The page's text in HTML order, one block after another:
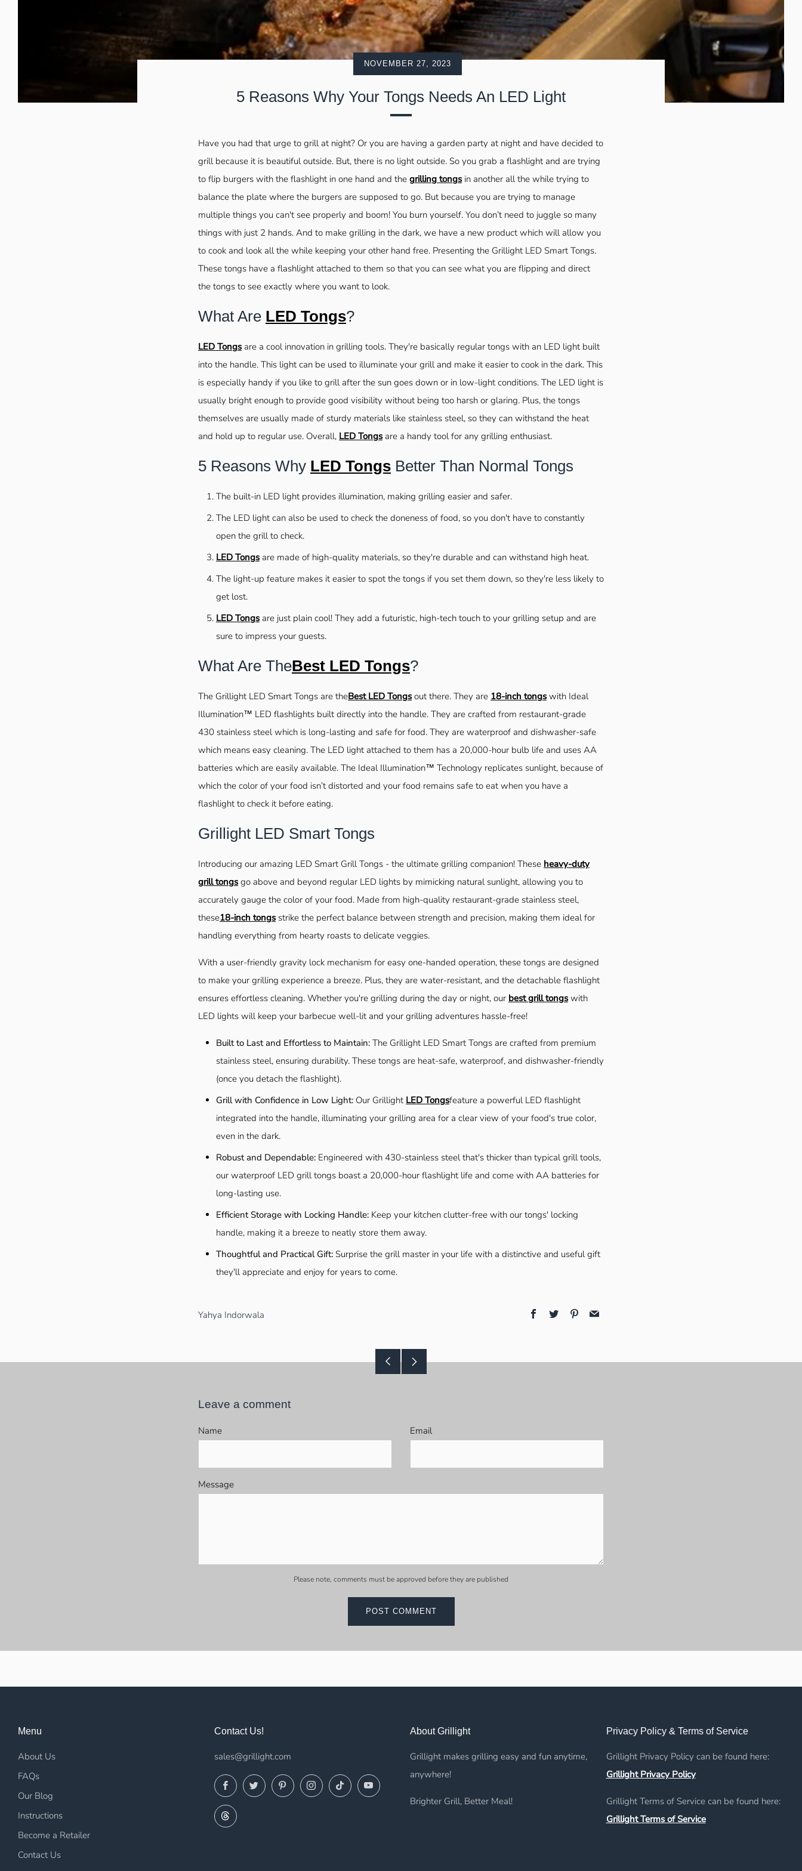
5 Reasons Why Your Tongs Needs An LED Light
NOVEMBER 27, 2023
Have you had that urge to grill at night? Or you are having a garden party at night and have decided to
grill because it is beautiful outside. But, there is no light outside. So you grab a flashlight and are trying
to flip burgers with the flashlight in one hand and the grilling tongs in another all the while trying to
balance the plate where the burgers are supposed to go. But because you are trying to manage
multiple things you can't see properly and boom! You burn yourself. You don’t need to juggle so many
things with just 2 hands. And to make grilling in the dark, we have a new product which will allow you
to cook and look all the while keeping your other hand free. Presenting the Grillight LED Smart Tongs.
These tongs have a flashlight attached to them so that you can see what you are flipping and direct
the tongs to see exactly where you want to look.
What Are LED Tongs?
LED Tongs are a cool innovation in grilling tools. They're basically regular tongs with an LED light built
into the handle. This light can be used to illuminate your grill and make it easier to cook in the dark. This
is especially handy if you like to grill after the sun goes down or in low-light conditions. The LED light is
usually bright enough to provide good visibility without being too harsh or glaring. Plus, the tongs
themselves are usually made of sturdy materials like stainless steel, so they can withstand the heat
and hold up to regular use. Overall, LED Tongs are a handy tool for any grilling enthusiast.
5 Reasons Why LED Tongs Better Than Normal Tongs
The built-in LED light provides illumination, making grilling easier and safer.
The LED light can also be used to check the doneness of food, so you don't have to constantly
open the grill to check.
LED Tongs are made of high-quality materials, so they're durable and can withstand high heat.
The light-up feature makes it easier to spot the tongs if you set them down, so they're less likely to
get lost.
LED Tongs are just plain cool! They add a futuristic, high-tech touch to your grilling setup and are
sure to impress your guests.
What Are TheBest LED Tongs?
The Grillight LED Smart Tongs are theBest LED Tongs out there. They are 18-inch tongs with Ideal
Illumination™ LED flashlights built directly into the handle. They are crafted from restaurant-grade
430 stainless steel which is long-lasting and safe for food. They are waterproof and dishwasher-safe
which means easy cleaning. The LED light attached to them has a 20,000-hour bulb life and uses AA
batteries which are easily available. The Ideal Illumination™ Technology replicates sunlight, because of
which the color of your food isn’t distorted and your food remains safe to eat when you have a
flashlight to check it before eating.
Grillight LED Smart Tongs
Introducing our amazing LED Smart Grill Tongs - the ultimate grilling companion! These heavy-duty
grill tongs go above and beyond regular LED lights by mimicking natural sunlight, allowing you to
accurately gauge the color of your food. Made from high-quality restaurant-grade stainless steel,
these18-inch tongs strike the perfect balance between strength and precision, making them ideal for
handling everything from hearty roasts to delicate veggies.
With a user-friendly gravity lock mechanism for easy one-handed operation, these tongs are designed
to make your grilling experience a breeze. Plus, they are water-resistant, and the detachable flashlight
ensures effortless cleaning. Whether you're grilling during the day or night, our best grill tongs with
LED lights will keep your barbecue well-lit and your grilling adventures hassle-free!
Built to Last and Effortless to Maintain: The Grillight LED Smart Tongs are crafted from premium
stainless steel, ensuring durability. These tongs are heat-safe, waterproof, and dishwasher-friendly
(once you detach the flashlight).
Grill with Confidence in Low Light: Our Grillight LED Tongsfeature a powerful LED flashlight
integrated into the handle, illuminating your grilling area for a clear view of your food's true color,
even in the dark.
Robust and Dependable: Engineered with 430-stainless steel that's thicker than typical grill tools,
our waterproof LED grill tongs boast a 20,000-hour flashlight life and come with AA batteries for
long-lasting use.
Efficient Storage with Locking Handle: Keep your kitchen clutter-free with our tongs' locking
handle, making it a breeze to neatly store them away.
Thoughtful and Practical Gift: Surprise the grill master in your life with a distinctive and useful gift
they'll appreciate and enjoy for years to come.
Yahya Indorwala Facebook
Twitter Pinterest
Email
Older Newer
Leave a comment
Name Email
Message
Please note, comments must be approved before they are published
Menu
About Us
FAQs
Our Blog
Instructions
Become a Retailer
Contact Us
Contact Us!
sales@grillight.com
FacebookTwitterPinterestInstagramTikTok YouTube
Threads
About Grillight
Grillight makes grilling easy and fun anytime,
anywhere!
Brighter Grill, Better Meal!
Privacy Policy & Terms of Service
Grillight Privacy Policy can be found here:
Grillight Privacy Policy
Grillight Terms of Service can be found here:
Grillight Terms of Service